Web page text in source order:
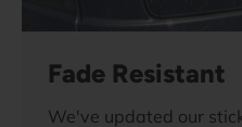
Fade Resistant
We've updated our